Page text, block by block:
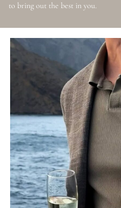
to bring out the best in you.